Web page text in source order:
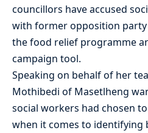
councillors have accused
with former opposition
the food relief programme
campaign tool.
Speaking on behalf of her
Mothibedi of Masetlheng
social workers had chosen
when it comes to identifying